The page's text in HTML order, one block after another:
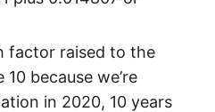
factor raised to the
because we’re
in 2020, 10 years